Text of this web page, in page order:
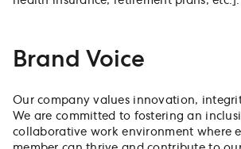
Brand Voice
Our company values innovation,
We are committed to fostering an
collaborative work environment where